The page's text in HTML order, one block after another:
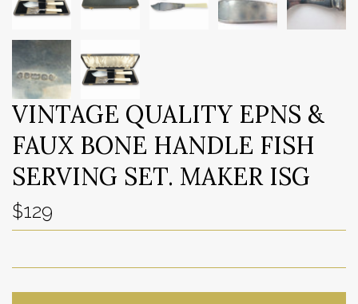
VINTAGE QUALITY EPNS &
FAUX BONE HANDLE FISH
SERVING SET. MAKER ISG
$129